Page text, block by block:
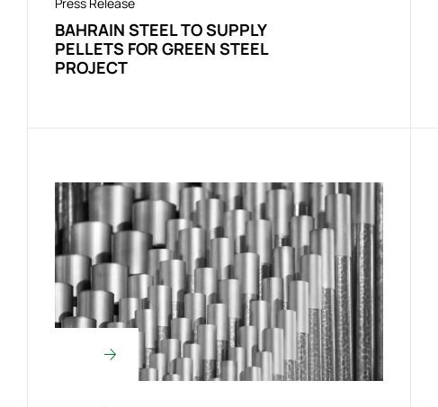
BAHRAIN STEEL TO SUPPLY
PELLETS FOR GREEN STEEL
PROJECT